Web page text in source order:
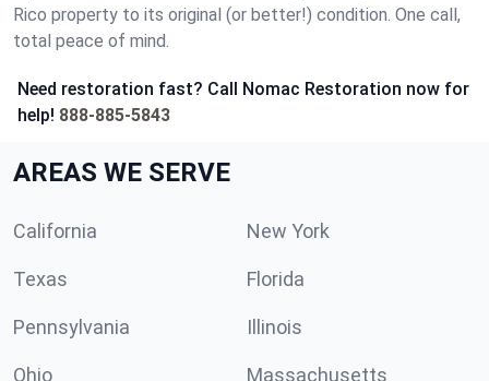
Rico property to its original (or better!) condition. One call,
total peace of mind.
Need restoration fast? Call Nomac Restoration now for
help! 888-885-5843
AREAS WE SERVE
California New York
Texas Florida
Pennsylvania Illinois
Ohio Massachusetts